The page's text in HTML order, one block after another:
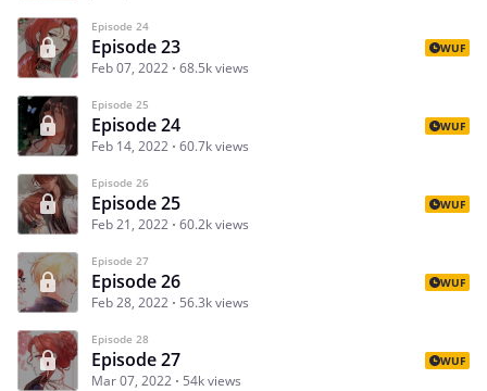
Episode 24
Episode 23
Feb 07, 2022 68.5k views
WUF
Episode 25
Episode 24
Feb 14, 2022 60.7k views
WUF
Episode 26
Episode 25
Feb 21, 2022 60.2k views
WUF
Episode 27
Episode 26
Feb 28, 2022 56.3k views
WUF
Episode 28
Episode 27
Mar 07, 2022 54k views
WUF